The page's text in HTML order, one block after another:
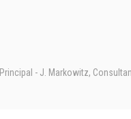
Principal - J. Markowitz,